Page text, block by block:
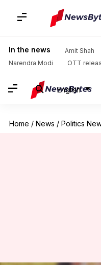
In the news Amit Shah
Narendra Modi
OTT
English
Home / News / Politics